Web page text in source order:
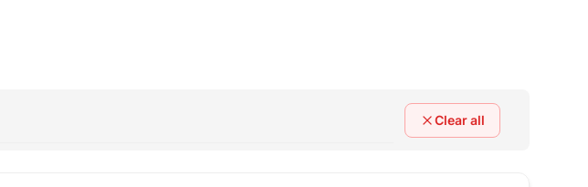
Clear all